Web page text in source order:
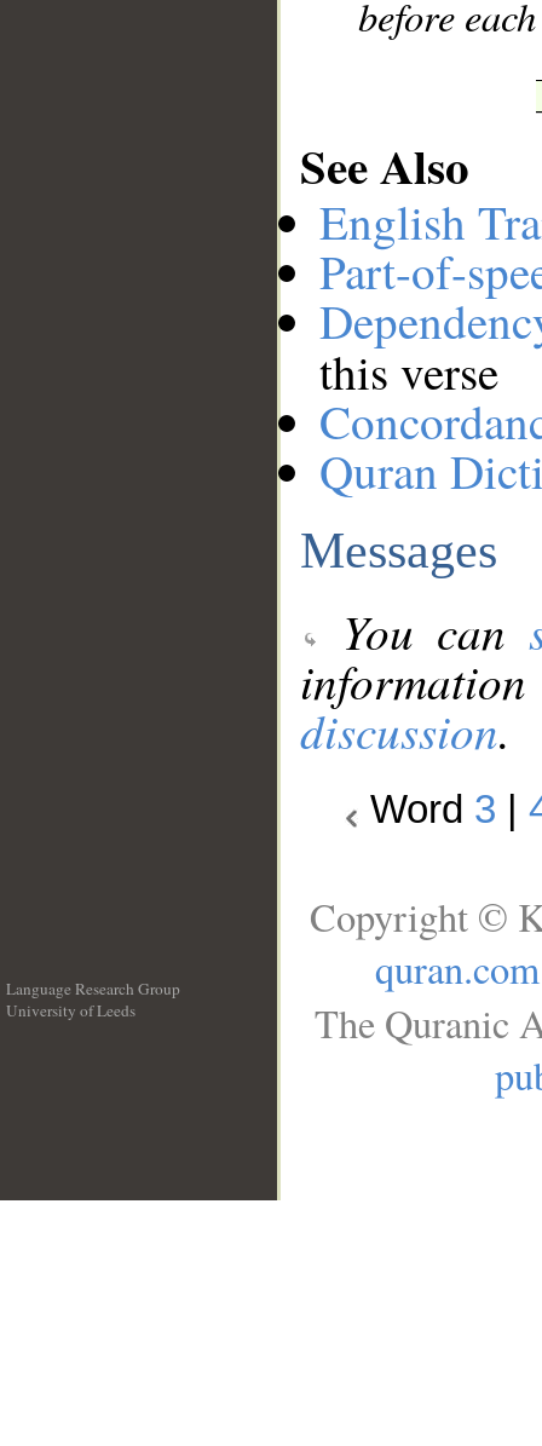
before
See Also
English
Part-of-
this verse
Quran
Messages
You can
discussion.
Word 3
Language Research Group
University of Leeds
Copyright ©
quran.com
The Quranic